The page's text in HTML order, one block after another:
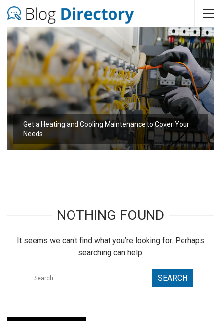
Get a Heating and Cooling Maintenance to Cover Your
Needs
NOTHING FOUND
It seems we can’t find what you’re looking for. Perhaps
searching can help.